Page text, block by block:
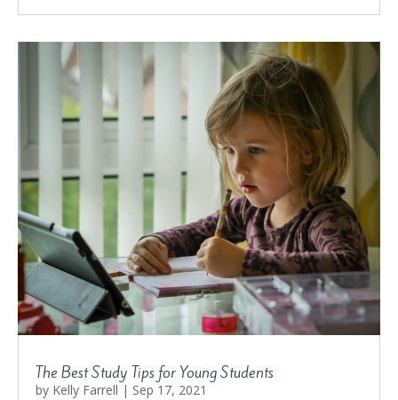
The Best Study Tips for Young Students
by Kelly Farrell | Sep 17, 2021